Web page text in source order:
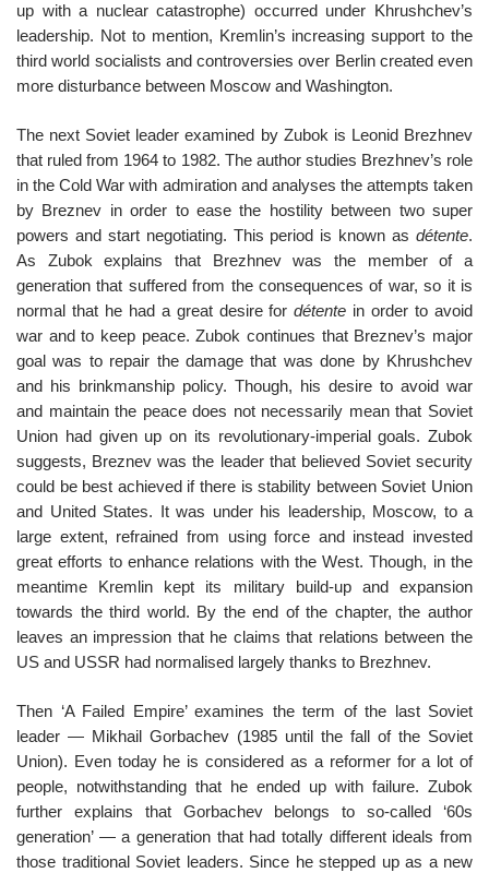
up with a nuclear catastrophe) occurred under Khrushchev’s
leadership. Not to mention, Kremlin’s increasing support to the
third world socialists and controversies over Berlin created even
more disturbance between Moscow and Washington.
The next Soviet leader examined by Zubok is Leonid Brezhnev
that ruled from 1964 to 1982. The author studies Brezhnev’s role
in the Cold War with admiration and analyses the attempts taken
by Breznev in order to ease the hostility between two super
powers and start negotiating. This period is known as détente.
As Zubok explains that Brezhnev was the member of a
generation that suffered from the consequences of war, so it is
normal that he had a great desire fordétente in order to avoid
war and to keep peace. Zubok continues that Breznev’s major
goal was to repair the damage that was done by Khrushchev
and his brinkmanship policy. Though, his desire to avoid war
and maintain the peace does not necessarily mean that Soviet
Union had given up on its revolutionary-imperial goals. Zubok
suggests, Breznev was the leader that believed Soviet security
could be best achieved if there is stability between Soviet Union
and United States. It was under his leadership, Moscow, to a
large extent, refrained from using force and instead invested
great efforts to enhance relations with the West. Though, in the
meantime Kremlin kept its military build-up and expansion
towards the third world. By the end of the chapter, the author
leaves an impression that he claims that relations between the
US and USSR had normalised largely thanks to Brezhnev.
Then ‘A Failed Empire’ examines the term of the last Soviet
leader — Mikhail Gorbachev (1985 until the fall of the Soviet
Union). Even today he is considered as a reformer for a lot of
people, notwithstanding that he ended up with failure. Zubok
further explains that Gorbachev belongs to so-called ‘60s
generation’ — a generation that had totally different ideals from
those traditional Soviet leaders. Since he stepped up as a new